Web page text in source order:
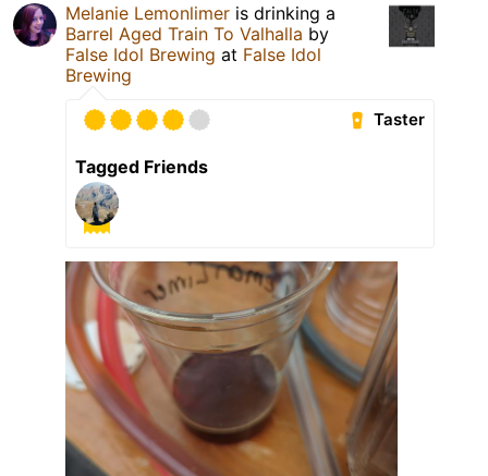
Melanie Lemonlimer is drinking a
Barrel Aged Train To Valhalla by
False Idol Brewing at False Idol
Brewing
Taster
Tagged Friends